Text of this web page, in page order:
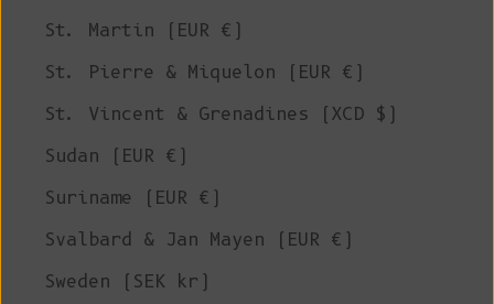
St. Martin (EUR €)
St. Pierre & Miquelon (EUR €)
St. Vincent & Grenadines (XCD $)
Sudan (EUR €)
Suriname (EUR €)
Svalbard & Jan Mayen (EUR €)
Sweden (SEK kr)